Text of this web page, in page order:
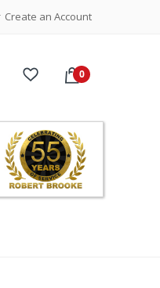
Create an Account